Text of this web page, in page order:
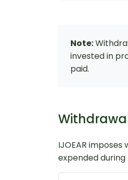
Note:
invested in
paid.
IJOEAR
expended